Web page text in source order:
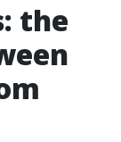
the